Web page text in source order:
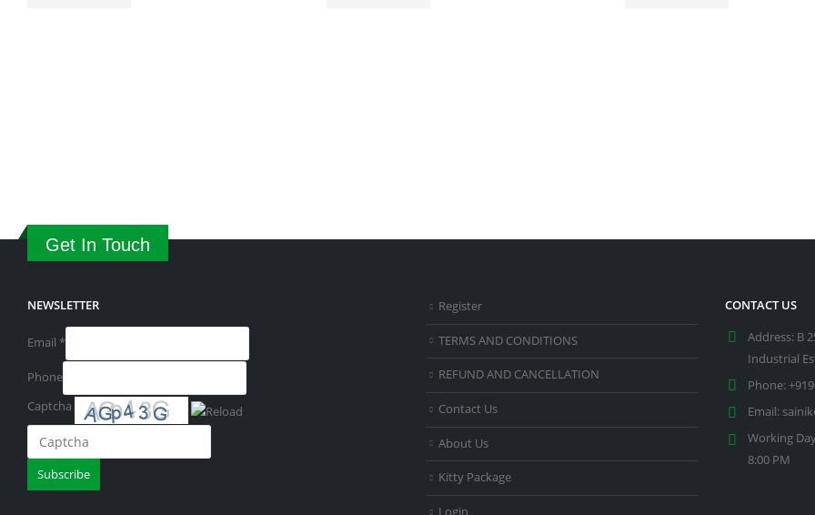
Get In Touch
NEWSLETTER
Email *
Phone
Captcha
Please
enter
Subscribe
Register
TERMS AND CONDITIONS
REFUND AND CANCELLATION
Contact Us
About Us
Kitty Package
Login
CONTACT US
Address: B
Industrial
Phone:
Email:
Working
8:00 PM